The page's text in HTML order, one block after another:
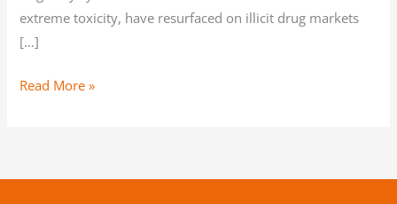
extreme toxicity, have resurfaced on illicit drug markets
[…]
Read More »